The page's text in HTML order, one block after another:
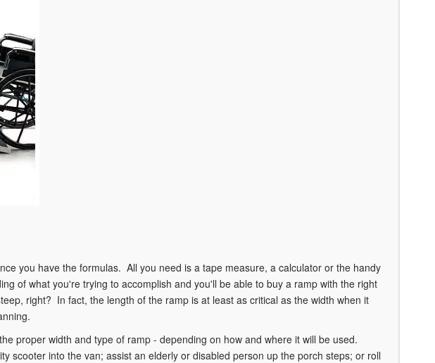
you have the formulas. All you need is a tape measure, a calculator or the handy
of what you're trying to accomplish and you'll be able to buy a ramp with the right
right? In fact, the length of the ramp is at least as critical as the width when it
proper width and type of ramp - depending on how and where it will be used.
scooter into the van; assist an elderly or disabled person up the porch steps; or roll